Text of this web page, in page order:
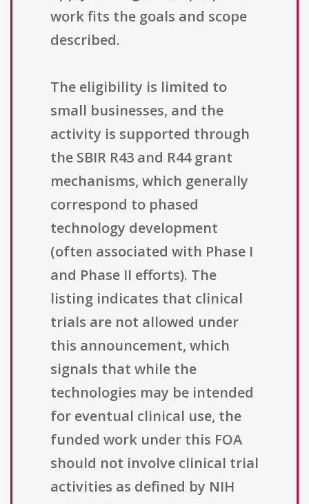
work fits the goals and scope
described.
The eligibility is limited to
small businesses, and the
activity is supported through
the SBIR R43 and R44 grant
mechanisms, which generally
correspond to phased
technology development
(often associated with Phase I
and Phase II efforts). The
listing indicates that clinical
trials are not allowed under
this announcement, which
signals that while the
technologies may be intended
for eventual clinical use, the
funded work under this FOA
should not involve clinical trial
activities as defined by NIH